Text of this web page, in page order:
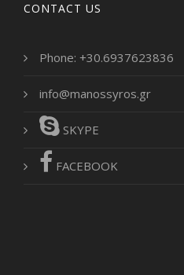
CONTACT US
Phone: +30.6937623836
info@manossyros.gr
SKYPE
FACEBOOK